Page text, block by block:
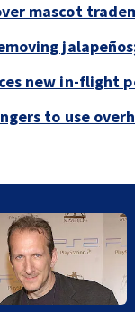
mascot
new in-flight
to use